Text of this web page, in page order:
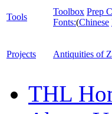
Tools
Toolbox Prep
Fonts:(Chinese
Projects Antiquities of
THL